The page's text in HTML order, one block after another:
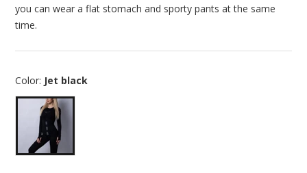
you can wear a flat stomach and sporty pants at the same
time.
Color: Jet black